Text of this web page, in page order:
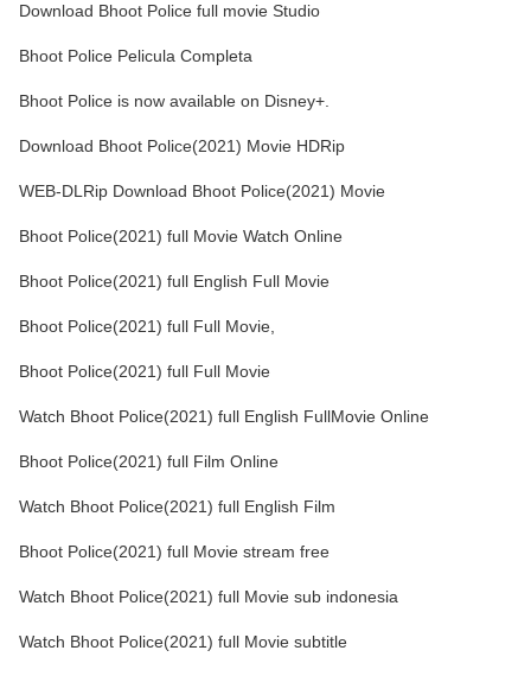
Download Bhoot Police full movie Studio
Bhoot Police Pelicula Completa
Bhoot Police is now available on Disney+.
Download Bhoot Police(2021) Movie HDRip
WEB-DLRip Download Bhoot Police(2021) Movie
Bhoot Police(2021) full Movie Watch Online
Bhoot Police(2021) full English Full Movie
Bhoot Police(2021) full Full Movie,
Bhoot Police(2021) full Full Movie
Watch Bhoot Police(2021) full English FullMovie Online
Bhoot Police(2021) full Film Online
Watch Bhoot Police(2021) full English Film
Bhoot Police(2021) full Movie stream free
Watch Bhoot Police(2021) full Movie sub indonesia
Watch Bhoot Police(2021) full Movie subtitle